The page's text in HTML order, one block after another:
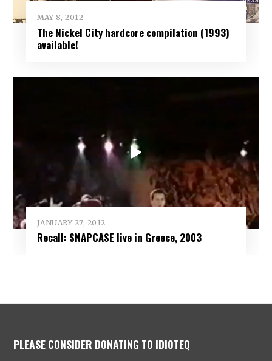
MAY 8, 2012
The Nickel City hardcore compilation (1993)
available!
JANUARY 27, 2012
Recall: SNAPCASE live in Greece, 2003
PLEASE CONSIDER DONATING TO IDIOTEQ